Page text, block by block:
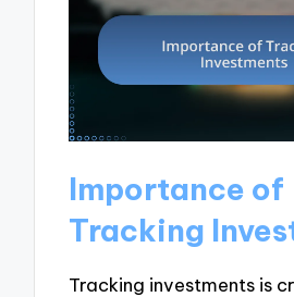
Importance of
Tracking
Tracking investments is